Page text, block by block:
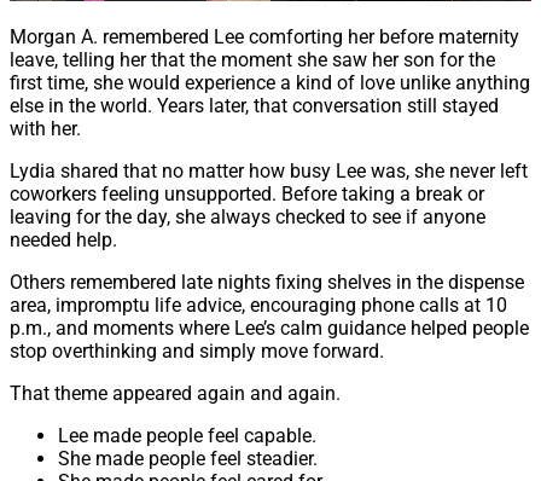
Morgan A. remembered Lee comforting her before maternity
leave, telling her that the moment she saw her son for the
first time, she would experience a kind of love unlike anything
else in the world. Years later, that conversation still stayed
with her.
Lydia shared that no matter how busy Lee was, she never left
coworkers feeling unsupported. Before taking a break or
leaving for the day, she always checked to see if anyone
needed help.
Others remembered late nights fixing shelves in the dispense
area, impromptu life advice, encouraging phone calls at 10
p.m., and moments where Lee’s calm guidance helped people
stop overthinking and simply move forward.
That theme appeared again and again.
Lee made people feel capable.
She made people feel steadier.